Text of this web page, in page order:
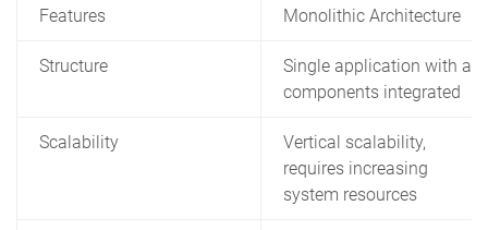
Features Monolithic Architecture
Structure
Single application with all
components integrated
Scalability
Vertical scalability,
requires increasing
system resources